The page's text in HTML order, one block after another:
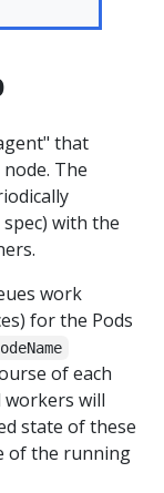
that
The
with the
work
for the Pods
of each
workers will
state of these
of the running